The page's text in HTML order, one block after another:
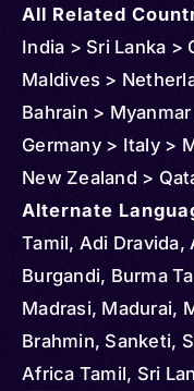
All Related
India > Sri Lanka >
Maldives >
Bahrain >
Germany > Italy >
New Zealand >
Africa > Singapore
Vietnam
Alternate
Tamil, Adi Dravida,
Burgandi, Burma
Madrasi, Madurai,
Brahmin, Sanketi,
Africa Tamil, Sri